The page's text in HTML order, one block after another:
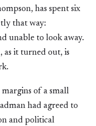
has spent six
that way:
unable to look away.
as it turned out, is
of a small
had agreed to
and political